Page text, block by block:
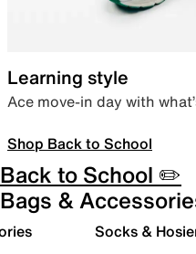
Learning style
Ace move-in day with
Shop Back to School
Back to School ✏️
Bags &
Socks &